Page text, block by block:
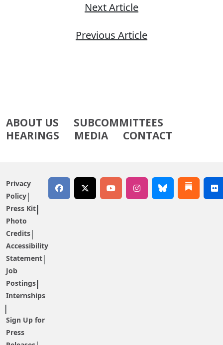
Next Article
Previous Article
ABOUT US
SUBCOMMITTEES
HEARINGS
MEDIA CONTACT
Privacy
Policy
Press Kit
Photo
Credits
Accessibility
Statement
Job
Postings
Internships
Sign Up for
Press